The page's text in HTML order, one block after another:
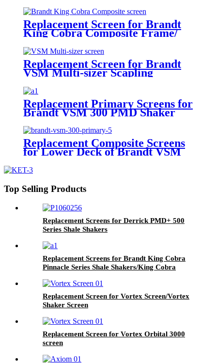
Replacement Screen for Brandt
King Cobra Composite Frame/
Venom Screen
Replacement Screen for Brandt
VSM Multi-sizer Scapling
Replacement Primary Screens for
Brandt VSM 300 PMD Shaker
Replacement Composite Screens
for Lower Deck of Brandt VSM
Top Selling Products
Replacement Screens for Derrick PMD+ 500
Series Shale Shakers
Replacement Screens for Brandt King Cobra
Pinnacle Series Shale Shakers/King Cobra
Replacement Screen for Vortex Screen/Vortex
Shaker Screen
Replacement Screen for Vortex Orbital 3000
screen